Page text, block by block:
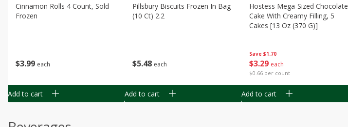
$3 99 each
Cinnamon Rolls 4 Count, Sold
Frozen
Add to cart
$5 48 each
Pillsbury Biscuits Frozen In Bag
(10 Ct) 2.2
Add to cart
Save $1.70
$3 29 each
$0.66 per count
Hostess Mega-Sized Chocolate
Cake With Creamy Filling, 5
Cakes [13 Oz (370 G)]
Add to cart